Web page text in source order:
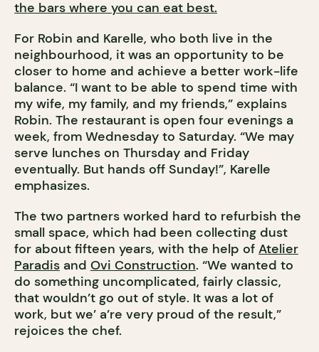
the bars where you can eat best.
For Robin and Karelle, who both live in the
neighbourhood, it was an opportunity to be
closer to home and achieve a better work-life
balance. “I want to be able to spend time with
my wife, my family, and my friends,” explains
Robin. The restaurant is open four evenings a
week, from Wednesday to Saturday. “We may
serve lunches on Thursday and Friday
eventually. But hands off Sunday!”, Karelle
emphasizes.
The two partners worked hard to refurbish the
small space, which had been collecting dust
for about fifteen years, with the help of Atelier
Paradis and Ovi Construction. “We wanted to
do something uncomplicated, fairly classic,
that wouldn’t go out of style. It was a lot of
work, but we’ a’re very proud of the result,”
rejoices the chef.